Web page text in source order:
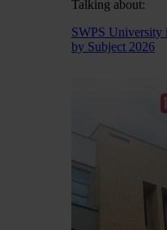
Talking about:
SWPS
by Subject 2026